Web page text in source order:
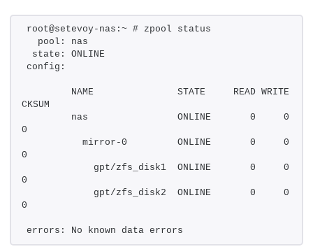
root@setevoy-nas:~ # zpool status
  pool: nas
state: ONLINE
config:
        NAME               STATE     READ WRITE
CKSUM
        nas                ONLINE       0     0
0
          mirror-0         ONLINE       0     0
0
            gpt/zfs_disk1  ONLINE       0     0
0
            gpt/zfs_disk2  ONLINE       0     0
0
errors: No known data errors